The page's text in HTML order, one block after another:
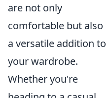
are not only
comfortable but also
a versatile addition to
your wardrobe.
Whether you're